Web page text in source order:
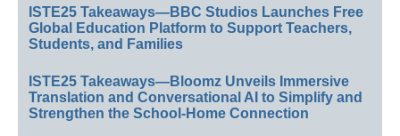
ISTE25 Takeaways—BBC Studios Launches Free
Global Education Platform to Support Teachers,
Students, and Families
ISTE25 Takeaways—Bloomz Unveils Immersive
Translation and Conversational AI to Simplify and
Strengthen the School-Home Connection